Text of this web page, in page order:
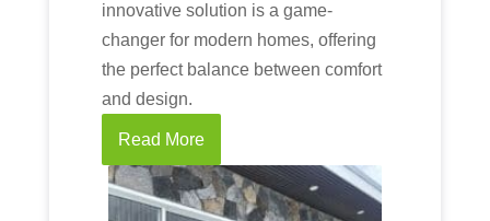
innovative solution is a game-
changer for modern homes, offering
the perfect balance between comfort
and design.
Read More